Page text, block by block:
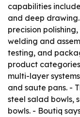
capabilities
and deep
precision
welding and
testing, and
product
multi-layer
and saute pans. -
steel salad bowls,
bowls. - Boutiq